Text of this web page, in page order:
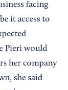
facing
it access to
Pieri would
her company
she said